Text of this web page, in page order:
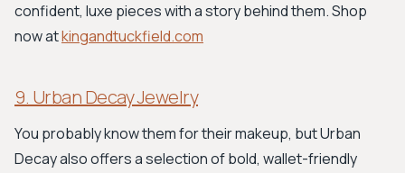
confident, luxe pieces with a story behind them. Shop
now atkingandtuckfield.com
9. Urban Decay Jewelry
You probably know them for their makeup, but Urban
Decay also offers a selection of bold, wallet-friendly